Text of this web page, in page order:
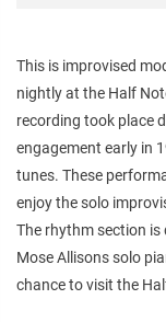
This is improvised
nightly at the Half
recording took place
engagement early in
tunes. These
enjoy the solo
The rhythm section
Mose Allisons solo
chance to visit the